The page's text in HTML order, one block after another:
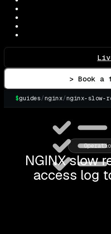
> Book a
$guides/nginx/nginx-slow-
NGINX slow
access log